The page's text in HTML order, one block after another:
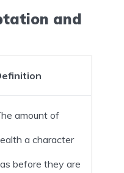
and
amount of
a character
before they are